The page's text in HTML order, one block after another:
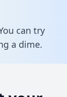
can try
a dime.